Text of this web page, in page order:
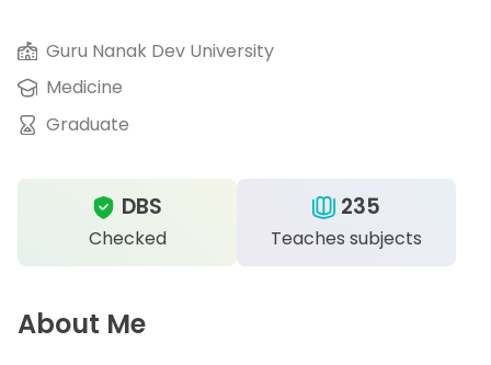
Contact
Guru Nanak Dev University
Medicine
Graduate
Checked
DBS
Teaches subjects
235
About Me